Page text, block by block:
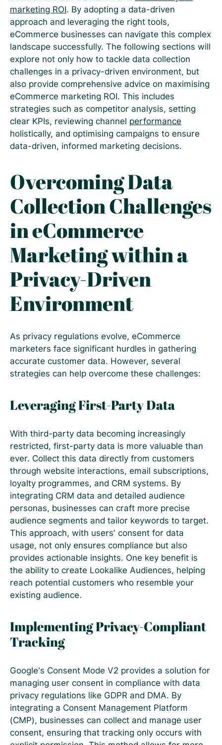
marketing ROI. By adopting a data-driven
approach and leveraging the right tools,
eCommerce businesses can navigate this complex
landscape successfully. The following sections will
explore not only how to tackle data collection
challenges in a privacy-driven environment, but
also provide comprehensive advice on maximising
eCommerce marketing ROI. This includes
strategies such as competitor analysis, setting
clear KPIs, reviewing channel performance
holistically, and optimising campaigns to ensure
data-driven, informed marketing decisions.
Overcoming Data
Collection Challenges
in eCommerce
Marketing within a
Privacy-Driven
Environment
As privacy regulations evolve, eCommerce
marketers face significant hurdles in gathering
accurate customer data. However, several
strategies can help overcome these challenges:
Leveraging First-Party Data
With third-party data becoming increasingly
restricted, first-party data is more valuable than
ever. Collect this data directly from customers
through website interactions, email subscriptions,
loyalty programmes, and CRM systems. By
integrating CRM data and detailed audience
personas, businesses can craft more precise
audience segments and tailor keywords to target.
This approach, with users’ consent for data
usage, not only ensures compliance but also
provides actionable insights. One key benefit is
the ability to create Lookalike Audiences, helping
reach potential customers who resemble your
existing audience.
Implementing Privacy-Compliant
Tracking
Google’s Consent Mode V2 provides a solution for
managing user consent in compliance with data
privacy regulations like GDPR and DMA. By
integrating a Consent Management Platform
(CMP), businesses can collect and manage user
consent, ensuring that tracking only occurs with